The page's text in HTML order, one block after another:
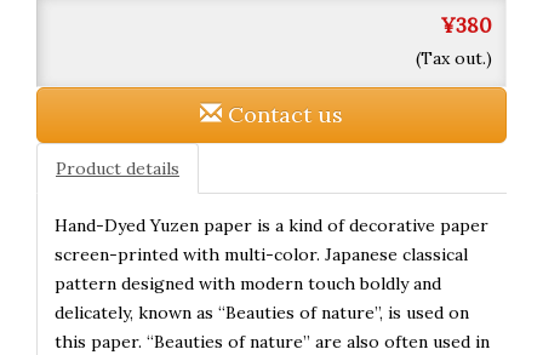
¥380
(Tax out.)
Contact us
Product details
Hand-Dyed Yuzen paper is a kind of decorative paper
screen-printed with multi-color. Japanese classical
pattern designed with modern touch boldly and
delicately, known as “Beauties of nature”, is used on
this paper. “Beauties of nature” are also often used in